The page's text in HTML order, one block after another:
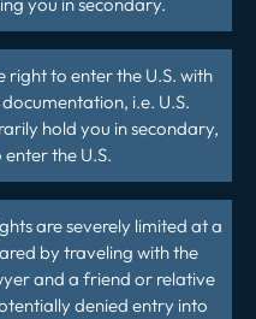
you in secondary.
right to enter the U.S. with
i.e. U.S.
hold you in secondary,
the U.S.
are severely limited at a
by traveling with the
and a friend or relative
denied entry into